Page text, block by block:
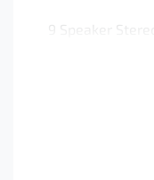
9 Speaker Stereo